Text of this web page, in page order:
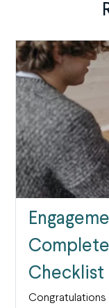
Complete
Checklist
Congratulations